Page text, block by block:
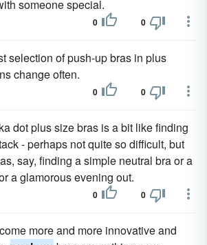
someone special.
0 0
selection of push-up bras in plus
change often.
0 0
dot plus size bras is a bit like finding
- perhaps not quite so difficult, but
say, finding a simple neutral bra or a
a glamorous evening out.
0 0
more and more innovative and